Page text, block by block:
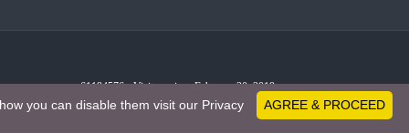
61194576 - Visitors since February 20, 2019
AGREE & PROCEED
you can disable them visit our Privacy